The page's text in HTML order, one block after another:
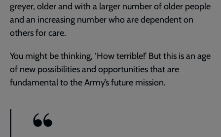
greyer, older and with a larger number of older people
and an increasing number who are dependent on
others for care.
You might be thinking, ‘How terrible!’ But this is an age
of new possibilities and opportunities that are
fundamental to the Army’s future mission.